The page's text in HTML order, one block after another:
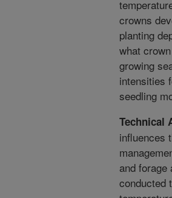
crowns
planting
what
growing
intensities
seedling
Technical
influences
and forage
conducted